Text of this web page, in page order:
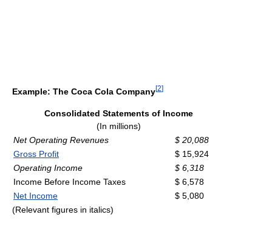
Example: The Coca Cola Company[2]
Consolidated Statements of Income
(In millions)
Net Operating Revenues
$ 20,088
Gross Profit
$ 15,924
Operating Income
$ 6,318
Income Before Income Taxes
$ 6,578
Net Income
$ 5,080
(Relevant figures in italics)